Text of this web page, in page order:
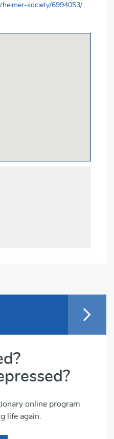
society/6994053/
online program
life again.